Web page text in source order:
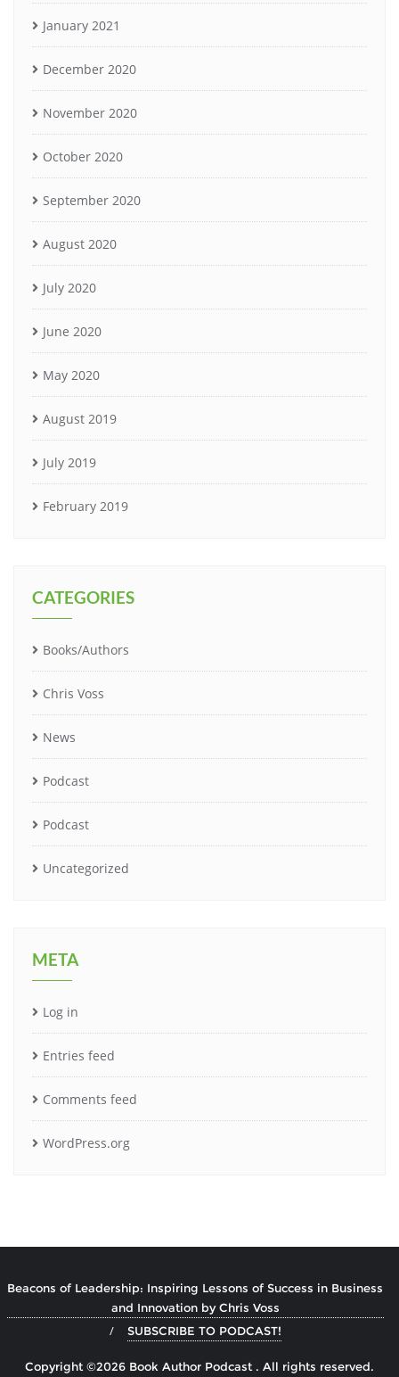
January 2021
December 2020
November 2020
October 2020
September 2020
August 2020
July 2020
June 2020
May 2020
August 2019
July 2019
February 2019
CATEGORIES
Books/Authors
Chris Voss
News
Podcast
Podcast
Uncategorized
META
Log in
Entries feed
Comments feed
WordPress.org
Beacons of Leadership: Inspiring Lessons of Success in Business
and Innovation by Chris Voss
SUBSCRIBE TO PODCAST!
Copyright ©2026 Book Author Podcast . All rights reserved.